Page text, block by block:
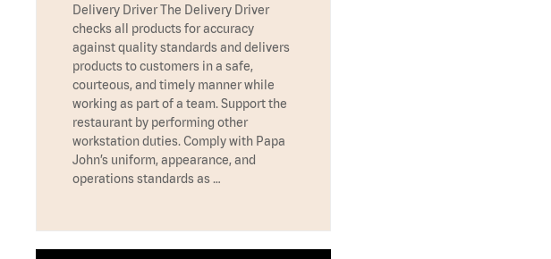
Delivery Driver The Delivery Driver
checks all products for accuracy
against quality standards and delivers
products to customers in a safe,
courteous, and timely manner while
working as part of a team. Support the
restaurant by performing other
workstation duties. Comply with Papa
John’s uniform, appearance, and
operations standards as …